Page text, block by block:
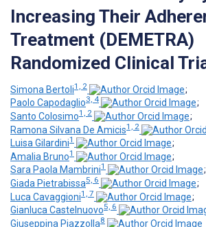
Increasing Their
Treatment (DEMETRA)
Randomized Clinical
Simona Bertoli1, 2
;
Paolo Capodaglio3, 4
;
Santo Colosimo1, 2
;
Ramona Silvana De Amicis1, 2
Luisa Gilardini1
;
Amalia Bruno1
;
Sara Paola Mambrini1
;
Giada Pietrabissa5, 6
;
Luca Cavaggioni1, 7
;
Gianluca Castelnuovo5, 6
Giuseppina Piazzolla8